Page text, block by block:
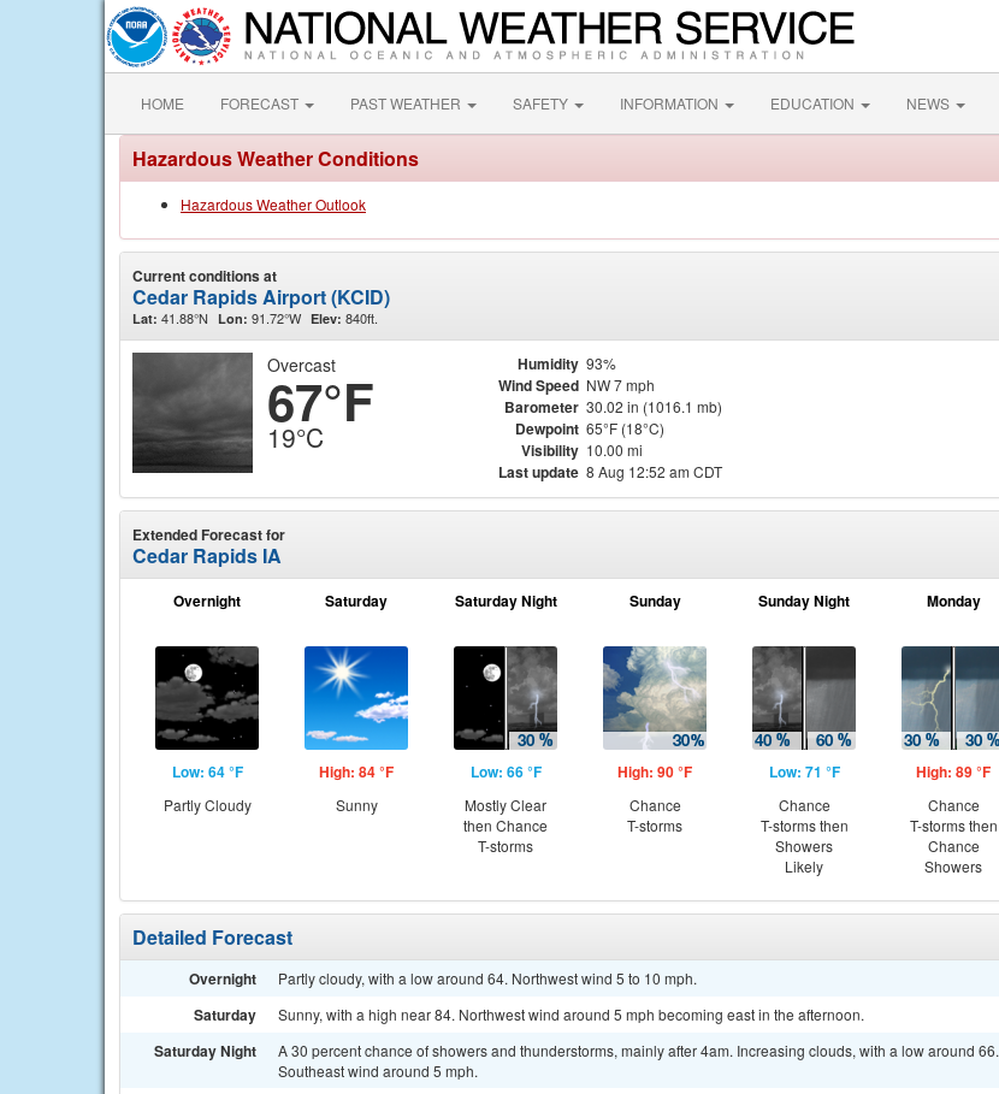
HOME FORECAST PAST WEATHER SAFETY INFORMATION EDUCATION NEWS
Hazardous Weather Conditions
Hazardous Weather Outlook
Current conditions at
Cedar Rapids Airport (KCID)
Lat: 41.88°N Lon: 91.72°W Elev: 840ft.
Overcast
67°F
19°C
Humidity 93%
Wind Speed NW 7 mph
Barometer 30.02 in (1016.1 mb)
Dewpoint 65°F (18°C)
Visibility 10.00 mi
Last update 8 Aug 12:52 am CDT
Extended Forecast for
Cedar Rapids IA
Overnight
Low: 64 °F
Partly Cloudy
Saturday
High: 84 °F
Sunny
Saturday Night
Low: 66 °F
Mostly Clear
then Chance
T-storms
Sunday
High: 90 °F
Chance
T-storms
Sunday Night
Low: 71 °F
Chance
T-storms then
Showers
Likely
Monday
High: 89 °F
Chance
T-storms then
Chance
Showers
Detailed Forecast
Overnight Partly cloudy, with a low around 64. Northwest wind 5 to 10 mph.
Saturday Sunny, with a high near 84. Northwest wind around 5 mph becoming east in the afternoon.
Saturday Night
A 30 percent chance of showers and thunderstorms, mainly after 4am. Increasing clouds, with a low around 66.
Southeast wind around 5 mph.